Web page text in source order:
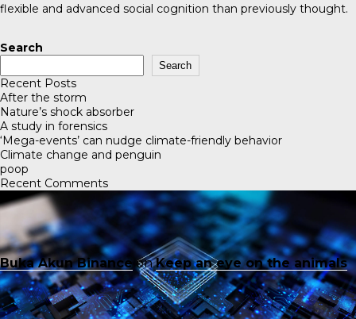
flexible and advanced social cognition than previously thought.
Search
Search
Recent Posts
After the storm
Nature’s shock absorber
A study in forensics
‘Mega-events’ can nudge climate-friendly behavior
Climate change and penguin
poop
Recent Comments
Buka Akun Binance onKeep an eye on the animals